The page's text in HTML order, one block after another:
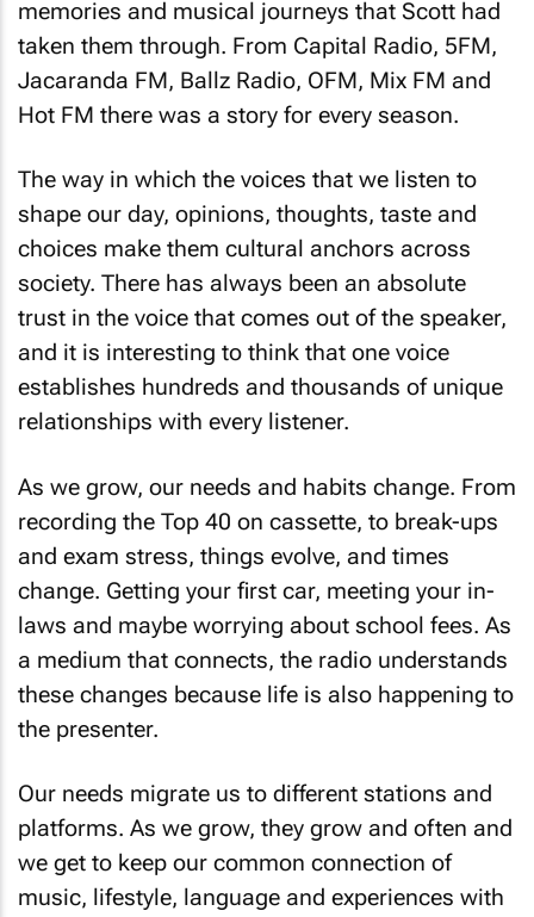
memories and musical journeys that Scott had
taken them through. From Capital Radio, 5FM,
Jacaranda FM, Ballz Radio, OFM, Mix FM and
Hot FM there was a story for every season.
The way in which the voices that we listen to
shape our day, opinions, thoughts, taste and
choices make them cultural anchors across
society. There has always been an absolute
trust in the voice that comes out of the speaker,
and it is interesting to think that one voice
establishes hundreds and thousands of unique
relationships with every listener.
As we grow, our needs and habits change. From
recording the Top 40 on cassette, to break-ups
and exam stress, things evolve, and times
change. Getting your first car, meeting your in-
laws and maybe worrying about school fees. As
a medium that connects, the radio understands
these changes because life is also happening to
the presenter.
Our needs migrate us to different stations and
platforms. As we grow, they grow and often and
we get to keep our common connection of
music, lifestyle, language and experiences with